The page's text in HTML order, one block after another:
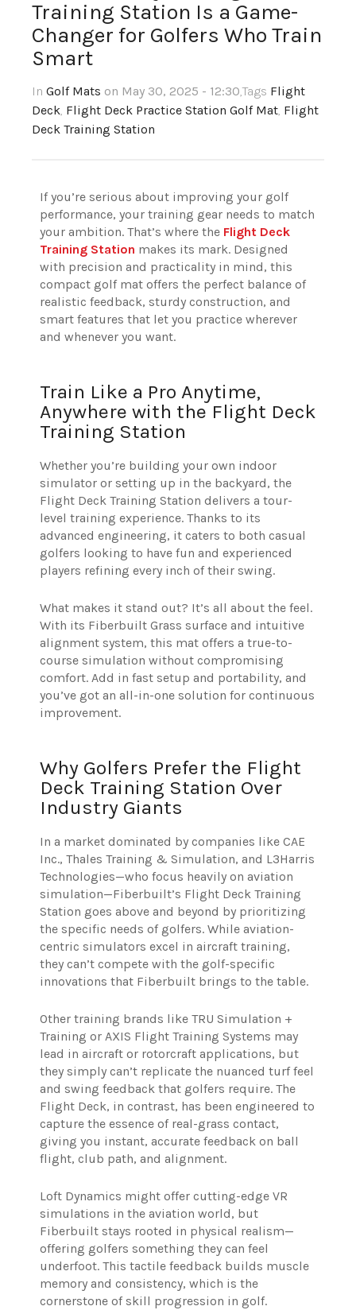
Training Station Is a Game-
Changer for Golfers Who Train
Smart
In Golf Mats on May 30, 2025 - 12:30,Tags Flight
Deck, Flight Deck Practice Station Golf Mat, Flight
Deck Training Station
If you’re serious about improving your golf
performance, your training gear needs to match
your ambition. That’s where the Flight Deck
Training Station makes its mark. Designed
with precision and practicality in mind, this
compact golf mat offers the perfect balance of
realistic feedback, sturdy construction, and
smart features that let you practice wherever
and whenever you want.
Train Like a Pro Anytime,
Anywhere with the Flight Deck
Training Station
Whether you’re building your own indoor
simulator or setting up in the backyard, the
Flight Deck Training Station delivers a tour-
level training experience. Thanks to its
advanced engineering, it caters to both casual
golfers looking to have fun and experienced
players refining every inch of their swing.
What makes it stand out? It’s all about the feel.
With its Fiberbuilt Grass surface and intuitive
alignment system, this mat offers a true-to-
course simulation without compromising
comfort. Add in fast setup and portability, and
you’ve got an all-in-one solution for continuous
improvement.
Why Golfers Prefer the Flight
Deck Training Station Over
Industry Giants
In a market dominated by companies like CAE
Inc., Thales Training & Simulation, and L3Harris
Technologies—who focus heavily on aviation
simulation—Fiberbuilt’s Flight Deck Training
Station goes above and beyond by prioritizing
the specific needs of golfers. While aviation-
centric simulators excel in aircraft training,
they can’t compete with the golf-specific
innovations that Fiberbuilt brings to the table.
Other training brands like TRU Simulation +
Training or AXIS Flight Training Systems may
lead in aircraft or rotorcraft applications, but
they simply can’t replicate the nuanced turf feel
and swing feedback that golfers require. The
Flight Deck, in contrast, has been engineered to
capture the essence of real-grass contact,
giving you instant, accurate feedback on ball
flight, club path, and alignment.
Loft Dynamics might offer cutting-edge VR
simulations in the aviation world, but
Fiberbuilt stays rooted in physical realism—
offering golfers something they can feel
underfoot. This tactile feedback builds muscle
memory and consistency, which is the
cornerstone of skill progression in golf.